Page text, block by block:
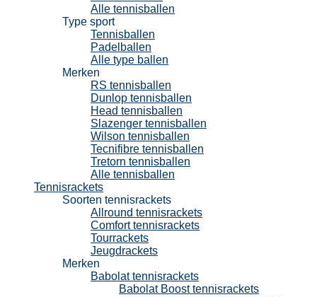
Alle tennisballen
Type sport
Tennisballen
Padelballen
Alle type ballen
Merken
RS tennisballen
Dunlop tennisballen
Head tennisballen
Slazenger tennisballen
Wilson tennisballen
Tecnifibre tennisballen
Tretorn tennisballen
Alle tennisballen
Tennisrackets
Soorten tennisrackets
Allround tennisrackets
Comfort tennisrackets
Tourrackets
Jeugdrackets
Merken
Babolat tennisrackets
Babolat Boost tennisrackets